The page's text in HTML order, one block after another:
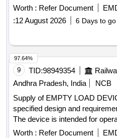
Barrels/Containers/L iners
chemicals/wastes
Worth : Refer Document
:12 August 2026 6 Days to go
9 TID:98949354
Andhra Pradesh, India
NCB
Supply of EMPTY LOAD
specified design and
The device is intended for
railway applications. EMPTY
Worth : Refer Document
97.64%